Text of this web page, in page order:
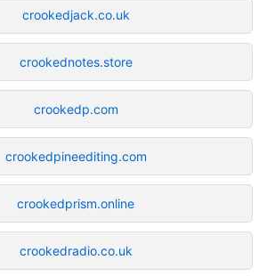
crookedjack.co.uk
crookednotes.store
crookedp.com
crookedpineediting.com
crookedprism.online
crookedradio.co.uk